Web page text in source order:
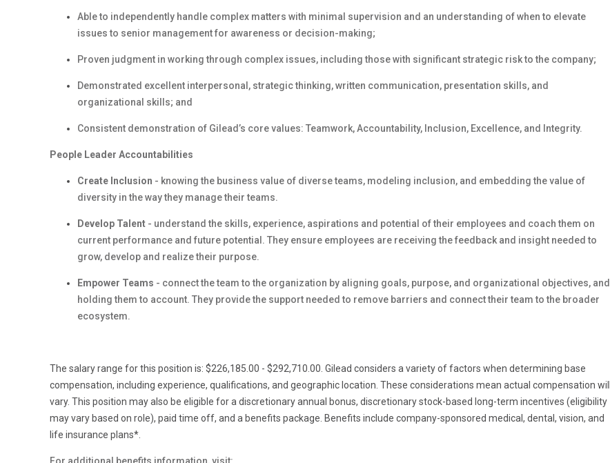
Able to independently handle complex matters with minimal supervision and an understanding of when to elevate
issues to senior management for awareness or decision-making;
Proven judgment in working through complex issues, including those with significant strategic risk to the company;
Demonstrated excellent interpersonal, strategic thinking, written communication, presentation skills, and
organizational skills; and
Consistent demonstration of Gilead’s core values: Teamwork, Accountability, Inclusion, Excellence, and Integrity.
People Leader Accountabilities
Create Inclusion - knowing the business value of diverse teams, modeling inclusion, and embedding the value of
diversity in the way they manage their teams.
Develop Talent - understand the skills, experience, aspirations and potential of their employees and coach them on
current performance and future potential. They ensure employees are receiving the feedback and insight needed to
grow, develop and realize their purpose.
Empower Teams - connect the team to the organization by aligning goals, purpose, and organizational objectives, and
holding them to account. They provide the support needed to remove barriers and connect their team to the broader
ecosystem.
The salary range for this position is: $226,185.00 - $292,710.00. Gilead considers a variety of factors when determining base
compensation, including experience, qualifications, and geographic location. These considerations mean actual compensation will
vary. This position may also be eligible for a discretionary annual bonus, discretionary stock-based long-term incentives (eligibility
may vary based on role), paid time off, and a benefits package. Benefits include company-sponsored medical, dental, vision, and
life insurance plans*.